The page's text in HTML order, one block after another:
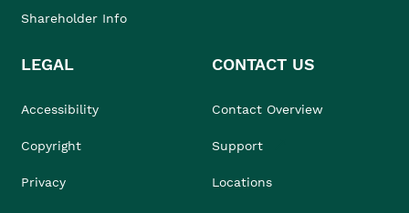
Shareholder Info
LEGAL
Accessibility
Copyright
Privacy
CONTACT US
Contact Overview
Support
Locations